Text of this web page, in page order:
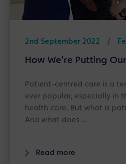
2nd September 2022 /
How We're Putting
Patient-centred care is a
ever popular, especially in
health care. But what is
And what does …
Read more